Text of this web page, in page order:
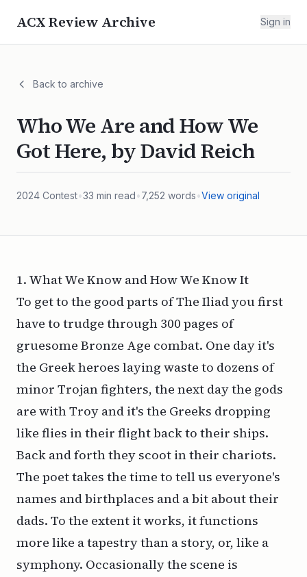
ACX Review Archive Sign in
Back to archive
Who We Are and How We
Got Here, by David Reich
2024 Contest•33 min read•7,252 words•View original
1. What We Know and How We Know It
To get to the good parts ofThe Iliadyou first
have to trudge through 300 pages of
gruesome Bronze Age combat. One day it's
the Greek heroes laying waste to dozens of
minor Trojan fighters, the next day the gods
are with Troy and it's the Greeks dropping
like flies in their flight back to their ships.
Back and forth they scoot in their chariots.
The poet takes the time to tell us everyone's
names and birthplaces and a bit about their
dads. To the extent it works, it functions
more like a tapestry than a story, or, like a
symphony. Occasionally the scene is